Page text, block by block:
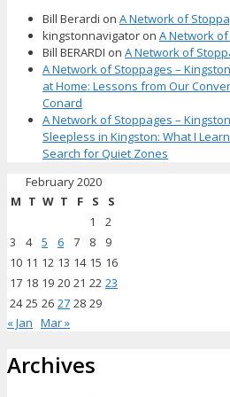
Bill Berardi on A Network of
kingstonnavigator on A Network
Bill BERARDI on A Network of
A Network of Stoppages –
at Home: Lessons from Our
Conard
A Network of Stoppages –
Sleepless in Kingston: What I
Search for Quiet Zones
February 2020
M T W T F S
S
1
2
3
4 5 6 7 8
9
10 11 12 13 14 15 16
17 18 19 20 21 22 23
24 25 26 27 28 29
« Jan Mar »
Archives